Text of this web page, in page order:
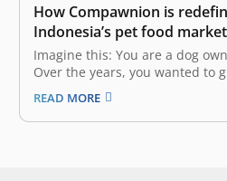
How Compawnion is
Indonesia’s pet food market
Imagine this: You are a dog
Over the years, you wanted to
nutrition, but could not even
food brands on the market due
and specific dietary needs.…
READ MORE